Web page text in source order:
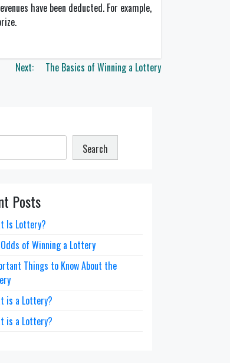
have been deducted. For example,
Next: The Basics of Winning a Lottery
Search
Posts
Is Lottery?
of Winning a Lottery
Things to Know About the
is a Lottery?
is a Lottery?